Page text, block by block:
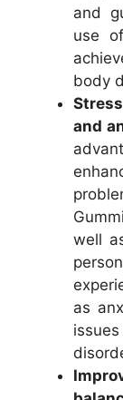
and
use
body
and
well
as